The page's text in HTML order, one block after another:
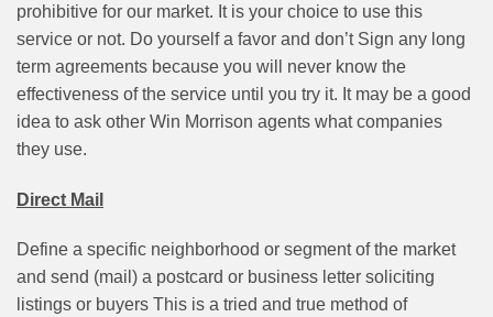
prohibitive for our market. It is your choice to use this
service or not. Do yourself a favor and don’t Sign any long
term agreements because you will never know the
effectiveness of the service until you try it. It may be a good
idea to ask other Win Morrison agents what companies
they use.
Direct Mail
Define a specific neighborhood or segment of the market
and send (mail) a postcard or business letter soliciting
listings or buyers This is a tried and true method of